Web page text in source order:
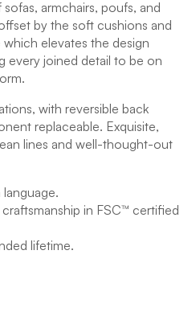
armchairs, poufs, and
by the soft cushions and
elevates the design
every joined detail to be on
with reversible back
replaceable. Exquisite,
lines and well-thought-out
in FSC™ certified
lifetime.